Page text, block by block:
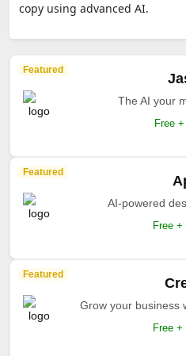
copy using advanced AI.
Featured
The AI your
Free
Featured
AI-powered
Free
Featured
Grow your business
Free